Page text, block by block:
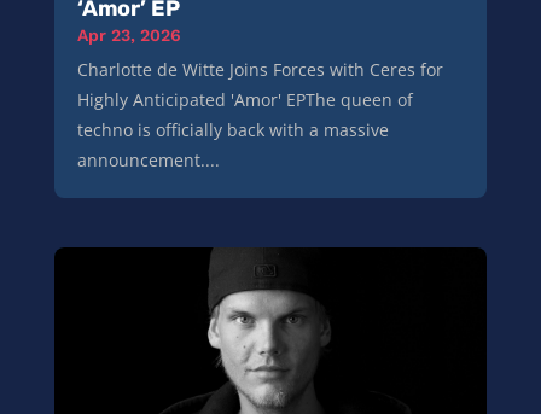
‘Amor’ EP
Apr 23, 2026
Charlotte de Witte Joins Forces with Ceres for
Highly Anticipated 'Amor' EPThe queen of
techno is officially back with a massive
announcement....